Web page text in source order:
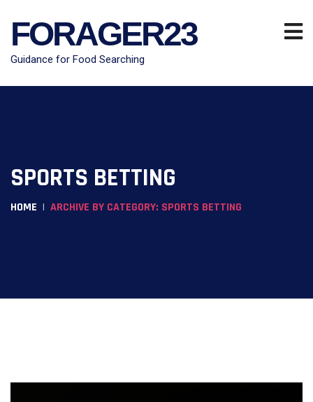
FORAGER23
Guidance for Food Searching
SPORTS BETTING
HOME ARCHIVE BY CATEGORY: SPORTS BETTING